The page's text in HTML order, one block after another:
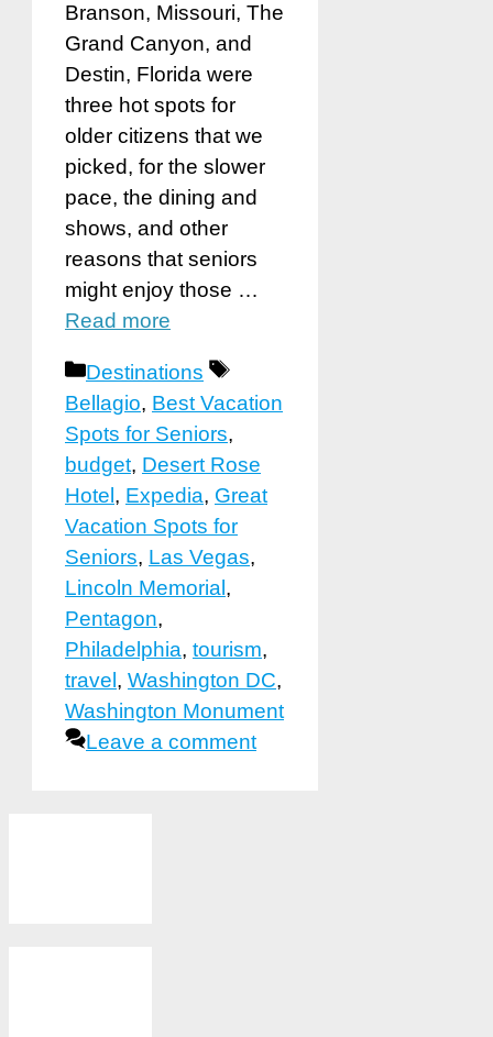
Branson, Missouri, The
Grand Canyon, and
Destin, Florida were
three hot spots for
older citizens that we
picked, for the slower
pace, the dining and
shows, and other
reasons that seniors
might enjoy those …
Read more
Categories
Destinations
Tags
Bellagio, Best Vacation
Spots for Seniors,
budget, Desert Rose
Hotel , Expedia, Great
Vacation Spots for
Seniors, Las Vegas,
Lincoln Memorial ,
Pentagon,
Philadelphia, tourism,
travel , Washington DC,
Washington Monument
Leave a comment